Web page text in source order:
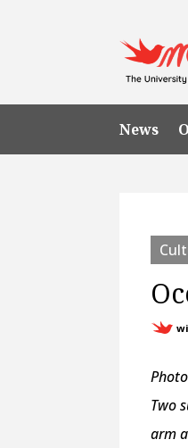
News
Two
arm